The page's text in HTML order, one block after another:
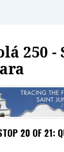
250 -
20 OF 21: